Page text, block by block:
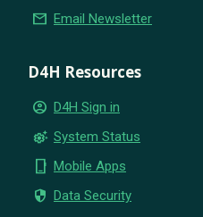
email Email Newsletter
D4H Resources
account_circle D4H Sign in
settings_suggest System Status
phone_iphone Mobile Apps
security Data Security